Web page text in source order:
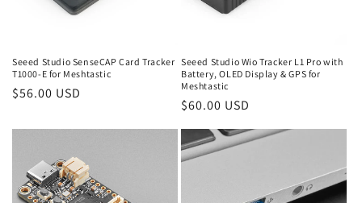
n
:
Seeed Studio SenseCAP Card Tracker
T1000-E for Meshtastic
Regular
$56.00 USD
Seeed Studio Wio Tracker L1 Pro with
Battery, OLED Display & GPS for
Meshtastic
Regular
price
$60.00 USD